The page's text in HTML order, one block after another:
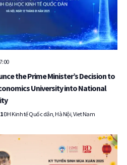
the Prime Minister’s Decision to
University into National
ĐH Kinh tế Quốc dân, Hà Nội, Viet Nam